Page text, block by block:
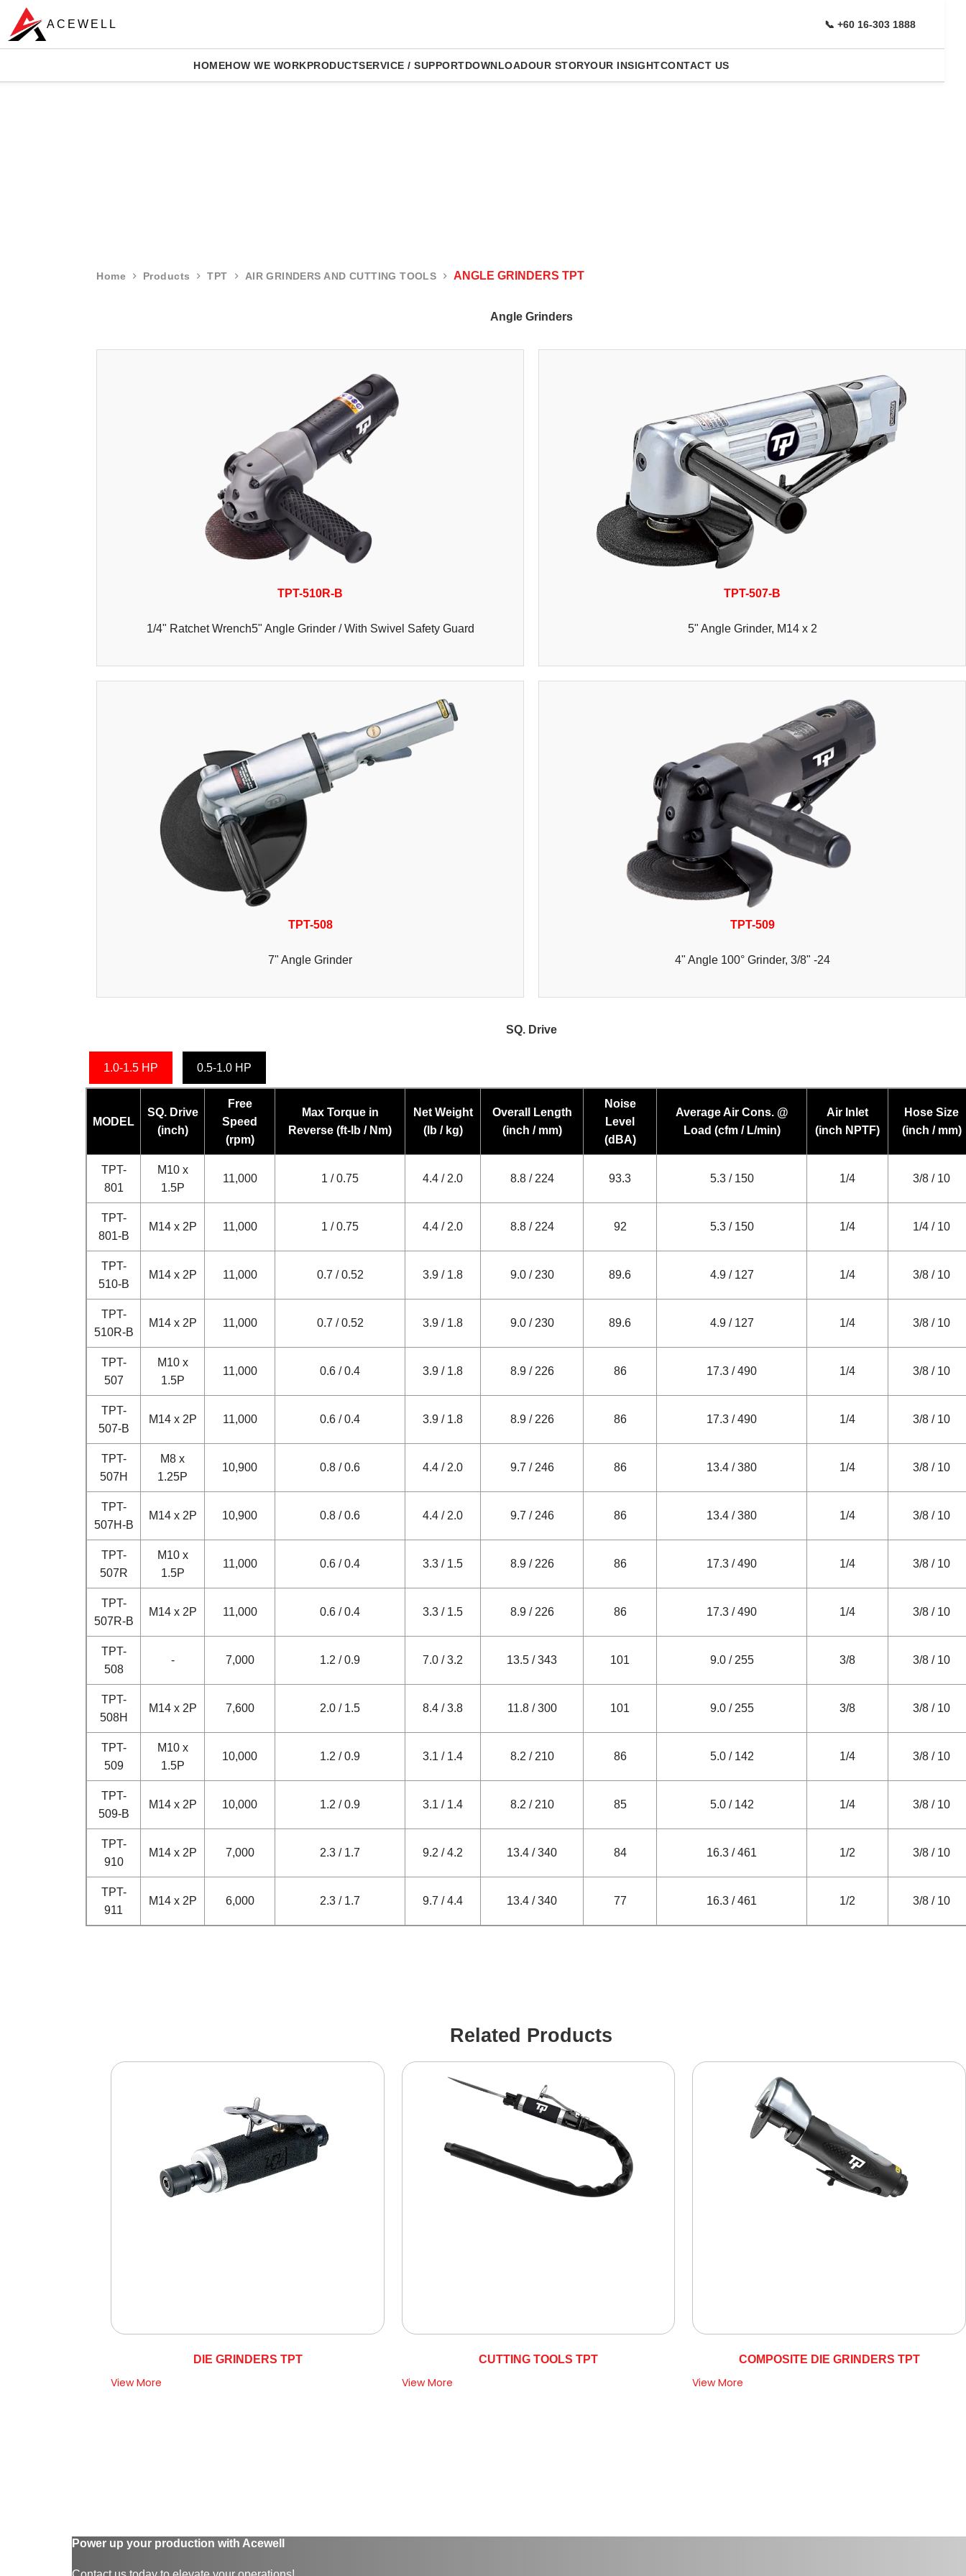
ACEWELL 📞 +60 16-303 1888
HOMEHOW WE WORKPRODUCTSERVICE / SUPPORTDOWNLOADOUR STORYOUR INSIGHTCONTACT US
Home Products TPT AIR GRINDERS AND CUTTING TOOLS ANGLE GRINDERS TPT
Angle Grinders
TPT-510R-B
1/4" Ratchet Wrench5" Angle Grinder / With Swivel Safety Guard
TPT-507-B
5" Angle Grinder, M14 x 2
TPT-508
7" Angle Grinder
TPT-509
4" Angle 100° Grinder, 3/8" -24
SQ. Drive
1.0-1.5 HP 0.5-1.0 HP
MODEL
SQ. Drive
(inch)
Free
Speed
(rpm)
Max Torque in
Reverse (ft-lb / Nm)
Net Weight
(lb / kg)
Overall Length
(inch / mm)
Noise
Level
(dBA)
Average Air Cons. @
Load (cfm / L/min)
Air Inlet
(inch NPTF)
Hose Size
(inch / mm)
TPT-
801
M10 x
1.5P
11,000 1 / 0.75 4.4 / 2.0 8.8 / 224 93.3 5.3 / 150 1/4 3/8 / 10
TPT-
801-B
M14 x 2P 11,000 1 / 0.75 4.4 / 2.0 8.8 / 224 92 5.3 / 150 1/4 1/4 / 10
TPT-
510-B
M14 x 2P 11,000 0.7 / 0.52 3.9 / 1.8 9.0 / 230 89.6 4.9 / 127 1/4 3/8 / 10
TPT-
510R-B
M14 x 2P 11,000 0.7 / 0.52 3.9 / 1.8 9.0 / 230 89.6 4.9 / 127 1/4 3/8 / 10
TPT-
507
M10 x
1.5P
11,000 0.6 / 0.4 3.9 / 1.8 8.9 / 226 86 17.3 / 490 1/4 3/8 / 10
TPT-
507-B
M14 x 2P 11,000 0.6 / 0.4 3.9 / 1.8 8.9 / 226 86 17.3 / 490 1/4 3/8 / 10
TPT-
507H
M8 x
1.25P
10,900 0.8 / 0.6 4.4 / 2.0 9.7 / 246 86 13.4 / 380 1/4 3/8 / 10
TPT-
507H-B
M14 x 2P 10,900 0.8 / 0.6 4.4 / 2.0 9.7 / 246 86 13.4 / 380 1/4 3/8 / 10
TPT-
507R
M10 x
1.5P
11,000 0.6 / 0.4 3.3 / 1.5 8.9 / 226 86 17.3 / 490 1/4 3/8 / 10
TPT-
507R-B
M14 x 2P 11,000 0.6 / 0.4 3.3 / 1.5 8.9 / 226 86 17.3 / 490 1/4 3/8 / 10
TPT-
508
- 7,000 1.2 / 0.9 7.0 / 3.2 13.5 / 343 101 9.0 / 255 3/8 3/8 / 10
TPT-
508H
M14 x 2P 7,600 2.0 / 1.5 8.4 / 3.8 11.8 / 300 101 9.0 / 255 3/8 3/8 / 10
TPT-
509
M10 x
1.5P
10,000 1.2 / 0.9 3.1 / 1.4 8.2 / 210 86 5.0 / 142 1/4 3/8 / 10
TPT-
509-B
M14 x 2P 10,000 1.2 / 0.9 3.1 / 1.4 8.2 / 210 85 5.0 / 142 1/4 3/8 / 10
TPT-
910
M14 x 2P 7,000 2.3 / 1.7 9.2 / 4.2 13.4 / 340 84 16.3 / 461 1/2 3/8 / 10
TPT-
911
M14 x 2P 6,000 2.3 / 1.7 9.7 / 4.4 13.4 / 340 77 16.3 / 461 1/2 3/8 / 10
Related Products
DIE GRINDERS TPT
View More
CUTTING TOOLS TPT
View More
COMPOSITE DIE GRINDERS TPT
View More
Power up your production with Acewell